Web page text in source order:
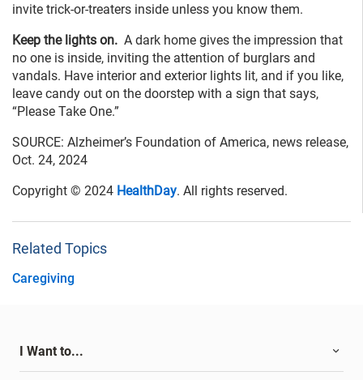
invite trick-or-treaters inside unless you know them.
Keep the lights on. A dark home gives the impression that
no one is inside, inviting the attention of burglars and
vandals. Have interior and exterior lights lit, and if you like,
leave candy out on the doorstep with a sign that says,
“Please Take One.”
SOURCE: Alzheimer’s Foundation of America, news release,
Oct. 24, 2024
Copyright © 2024 HealthDay. All rights reserved.
Related Topics
Caregiving
I Want to...